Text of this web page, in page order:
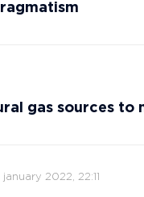
gas sources to
january 2022, 22:11